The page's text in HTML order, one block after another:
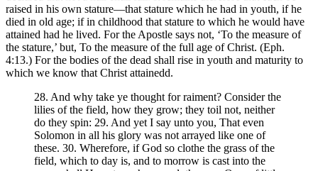
raised in his own stature—that stature which he had in youth, if he
died in old age; if in childhood that stature to which he would have
attained had he lived. For the Apostle says not, ‘To the measure of
the stature,’ but, To the measure of the full age of Christ. (Eph.
4:13.) For the bodies of the dead shall rise in youth and maturity to
which we know that Christ attainedd.
28. And why take ye thought for raiment? Consider the
lilies of the field, how they grow; they toil not, neither
do they spin: 29. And yet I say unto you, That even
Solomon in all his glory was not arrayed like one of
these. 30. Wherefore, if God so clothe the grass of the
field, which to day is, and to morrow is cast into the